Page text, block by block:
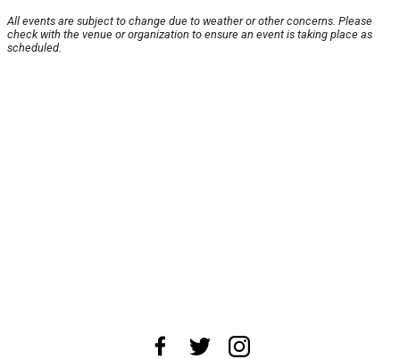
All events are subject to change due to weather or other concerns. Please
check with the venue or organization to ensure an event is taking place as
scheduled.